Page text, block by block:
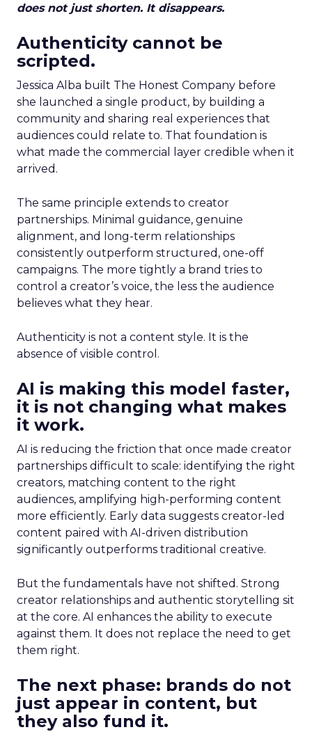
does not just shorten. It disappears.
Authenticity cannot be
scripted.
Jessica Alba built The Honest Company before
she launched a single product, by building a
community and sharing real experiences that
audiences could relate to. That foundation is
what made the commercial layer credible when it
arrived.
The same principle extends to creator
partnerships. Minimal guidance, genuine
alignment, and long-term relationships
consistently outperform structured, one-off
campaigns. The more tightly a brand tries to
control a creator’s voice, the less the audience
believes what they hear.
Authenticity is not a content style. It is the
absence of visible control.
AI is making this model faster,
it is not changing what makes
it work.
AI is reducing the friction that once made creator
partnerships difficult to scale: identifying the right
creators, matching content to the right
audiences, amplifying high-performing content
more efficiently. Early data suggests creator-led
content paired with AI-driven distribution
significantly outperforms traditional creative.
But the fundamentals have not shifted. Strong
creator relationships and authentic storytelling sit
at the core. AI enhances the ability to execute
against them. It does not replace the need to get
them right.
The next phase: brands do not
just appear in content, but
they also fund it.